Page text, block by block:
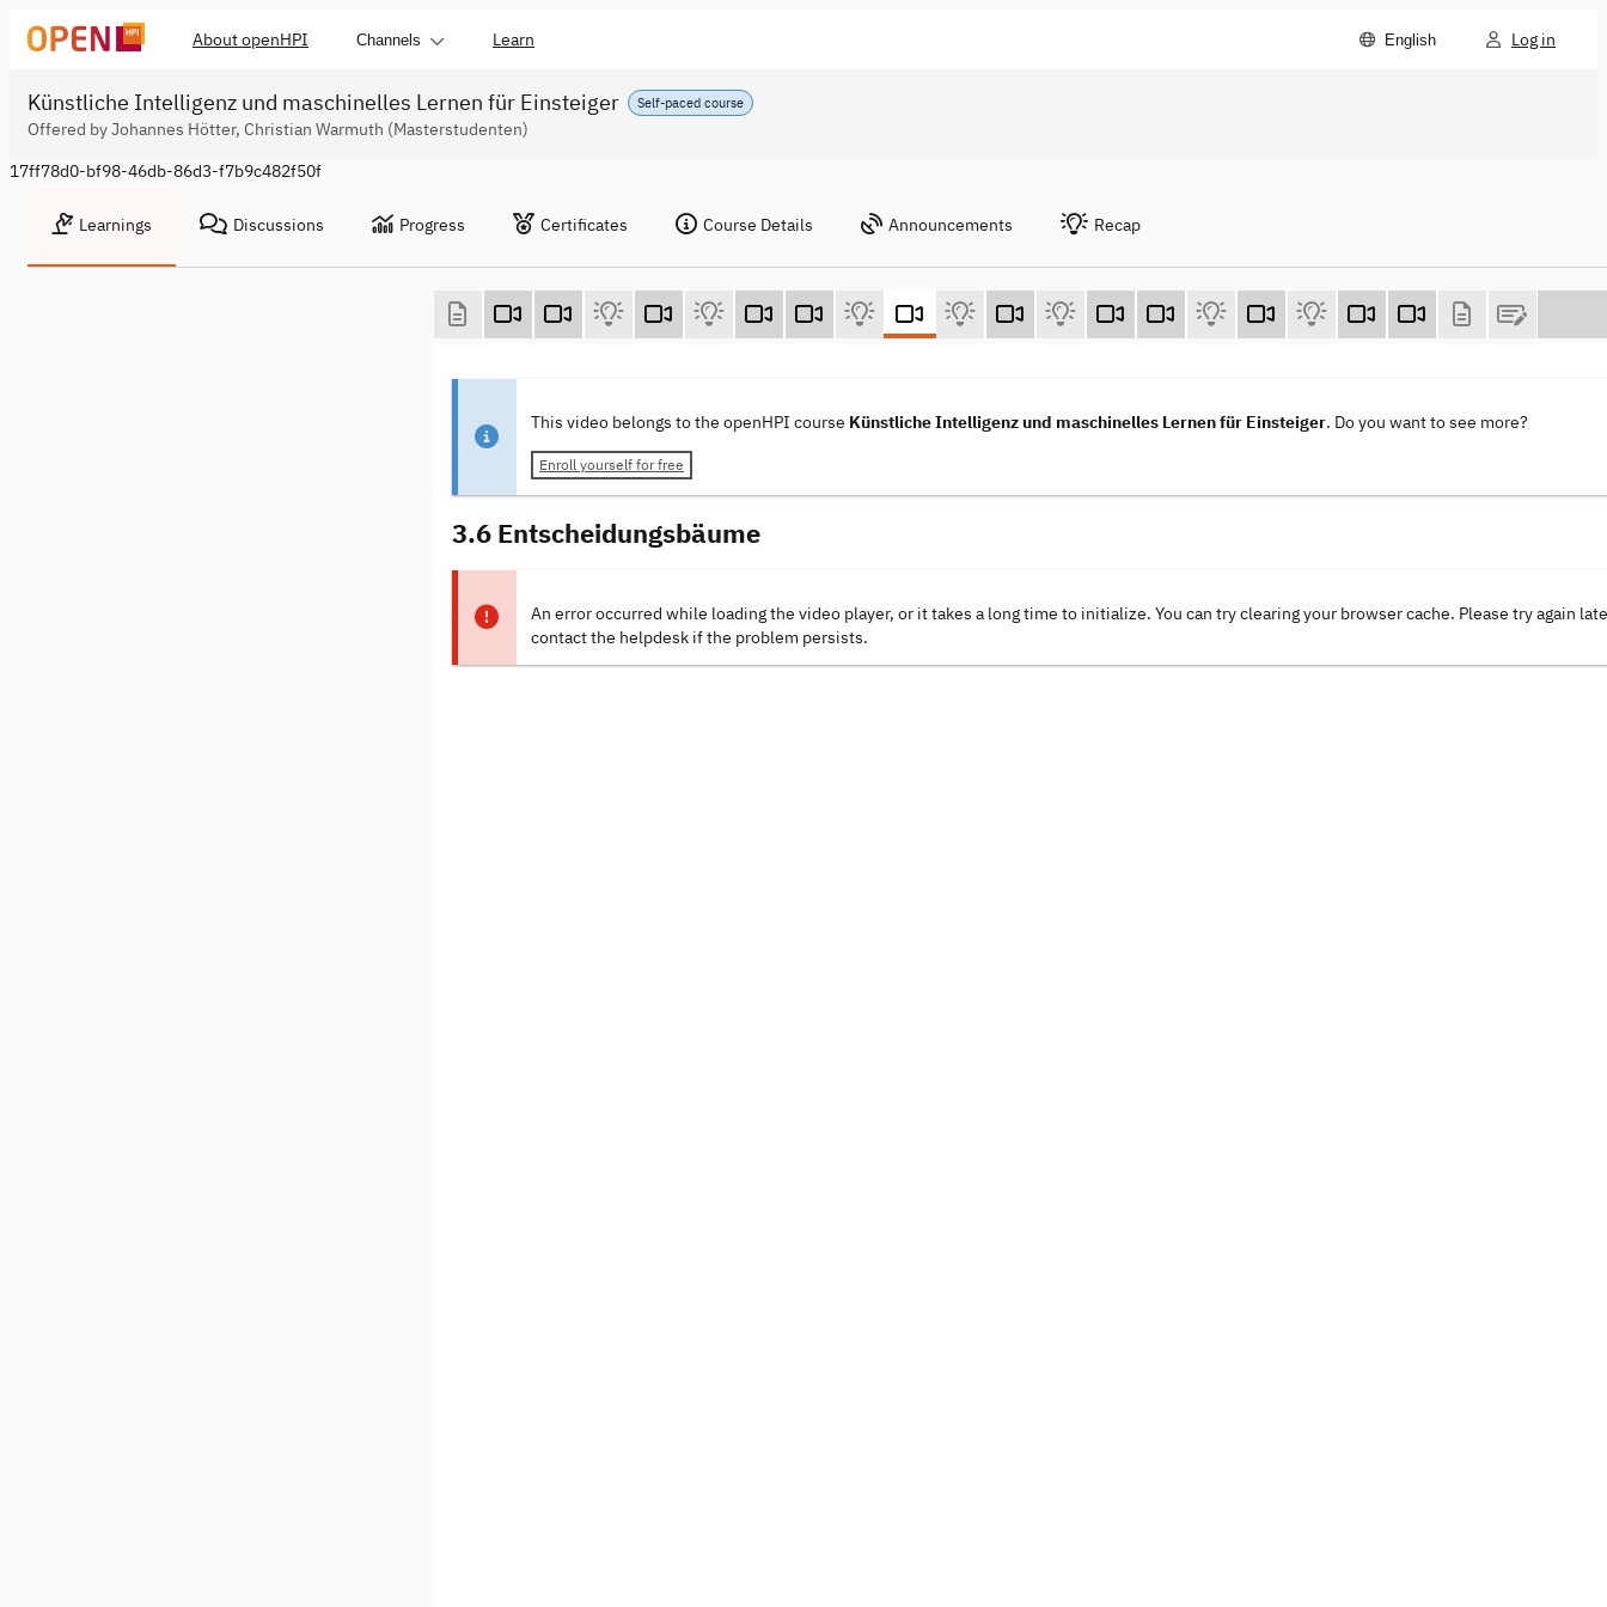
About openHPI Channels Learn English Log in
Self-paced course
Künstliche Intelligenz und maschinelles Lernen für Einsteiger
Offered by Johannes Hötter, Christian Warmuth (Masterstudenten)
17ff78d0-bf98-46db-86d3-f7b9c482f50f
Learnings Discussions Progress Certificates Course Details Announcements Recap
This video belongs to the openHPI course Künstliche Intelligenz und maschinelles Lernen für Einsteiger. Do you want to see more?
Enroll yourself for free
3.6 Entscheidungsbäume
An error occurred while loading the video player, or it takes a long time to initialize. You can try clearing your browser cache. Please try again
contact the helpdesk if the problem persists.